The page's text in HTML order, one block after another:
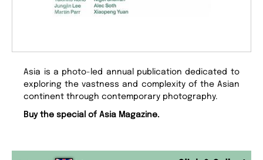
Asia is a photo-led annual publication dedicated to
exploring the vastness and complexity of the Asian
continent through contemporary photography.
Buy the special of Asia Magazine.